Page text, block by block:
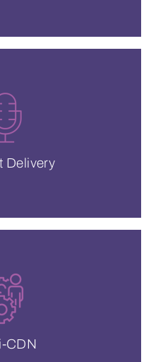
Delivery
since 2007. Take
with a CDN that
business.
CDN
support, custom
provider integration
you love.